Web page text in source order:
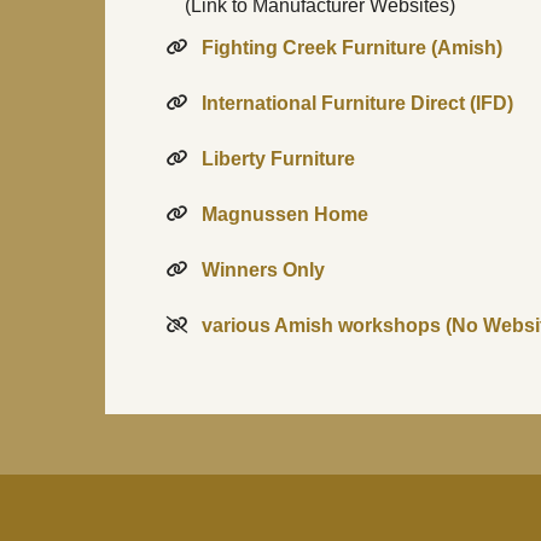
(Link to Manufacturer Websites)
Fighting Creek Furniture (Amish)
International Furniture Direct (IFD)
Liberty Furniture
Magnussen Home
Winners Only
various Amish workshops (No